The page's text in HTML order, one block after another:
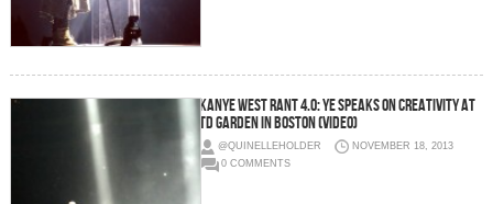
Kanye West Rant 4.0: Ye Speaks On Creativity At
TD Garden In Boston (Video)
@QUINELLEHOLDER
NOVEMBER 18, 2013
0 COMMENTS